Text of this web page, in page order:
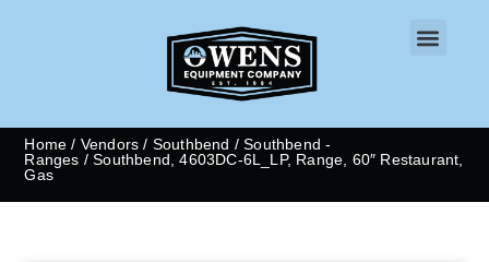
Home / Vendors / Southbend /Southbend -
Ranges / Southbend, 4603DC-6L_LP, Range, 60″ Restaurant,
Gas